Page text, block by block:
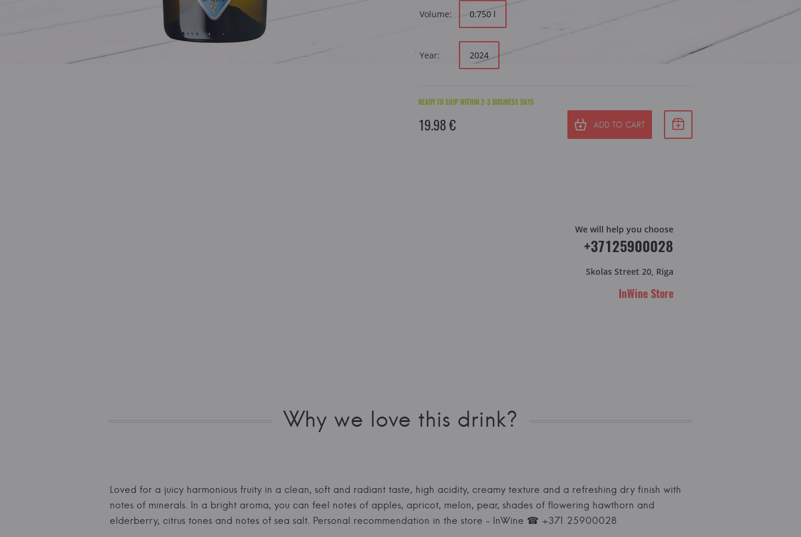
Volume: 0.750 l
Year: 2024
READY TO SHIP WITHIN 2-3 BUSINESS DAYS
19.98 € ADD TO CART
We will help you choose
+37125900028
Skolas Street 20, Riga
InWine Store
Why we love this drink?
Loved for a juicy harmonious fruity in a clean, soft and radiant taste, high acidity, creamy texture and a refreshing dry finish with
notes of minerals. In a bright aroma, you can feel notes of apples, apricot, melon, pear, shades of flowering hawthorn and
elderberry, citrus tones and notes of sea salt. Personal recommendation in the store - InWine ☎ +371 25900028